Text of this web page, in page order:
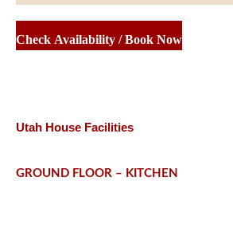
Check Availability / Book Now
Utah House Facilities
GROUND FLOOR – KITCHEN